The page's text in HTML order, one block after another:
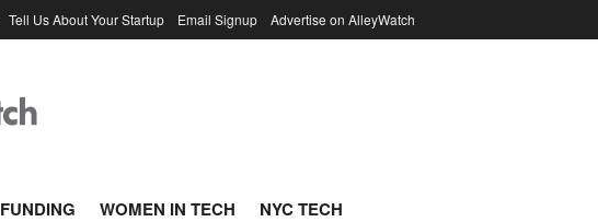
Tell Us About Your Startup Email Signup Advertise on AlleyWatch
FUNDING WOMEN IN TECH NYC TECH